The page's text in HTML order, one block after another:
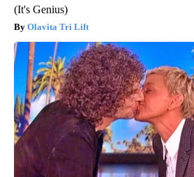
(It's Genius)
Olavita Tri Lift